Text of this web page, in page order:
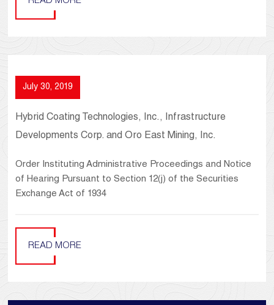
July 30, 2019
Hybrid Coating Technologies, Inc., Infrastructure
Developments Corp. and Oro East Mining, Inc.
Order Instituting Administrative Proceedings and Notice
of Hearing Pursuant to Section 12(j) of the Securities
Exchange Act of 1934
READ MORE